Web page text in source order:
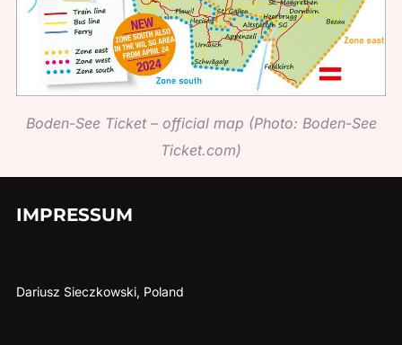
Boden-See Ticket – official map (Photo: Boden-See
Ticket.com)
IMPRESSUM
Dariusz Sieczkowski, Poland